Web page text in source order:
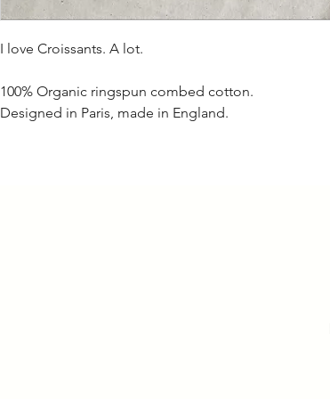
I love Croissants. A lot.
100% Organic ringspun combed cotton.
Designed in Paris, made in England.